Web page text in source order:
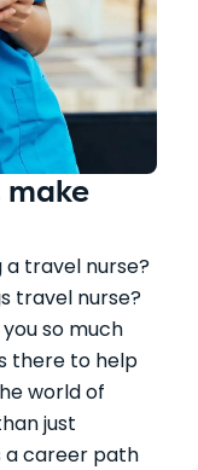
make
a travel nurse?
travel nurse?
so much
there to help
world of
just
a career path